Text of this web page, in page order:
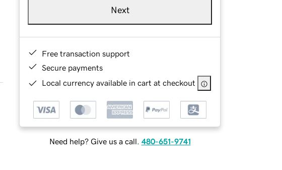
Next
Free transaction support
Secure payments
Local currency available in cart at checkout
Need help? Give us a call. 480-651-9741